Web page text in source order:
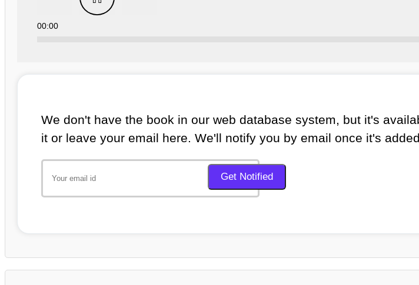
00:00
We don't have the book in our web database system, but it's
it or leave your email here. We'll notify you by email once it's